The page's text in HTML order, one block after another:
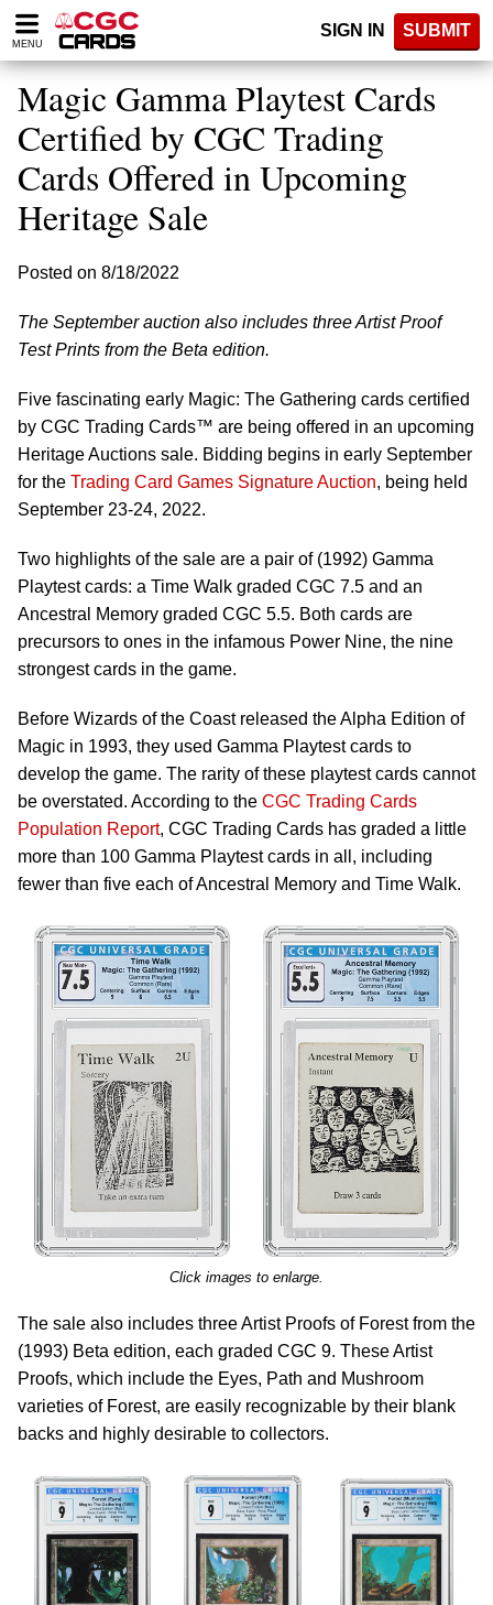
Please
note:
website
includes
accessibility
system.
MENU
SIGN IN SUBMIT
Magic Gamma Playtest Cards
Certified by CGC Trading
Cards Offered in Upcoming
Heritage Sale
Posted on 8/18/2022
The September auction also includes three Artist Proof
Test Prints from the Beta edition.
Five fascinating early Magic: The Gathering cards certified
by CGC Trading Cards™ are being offered in an upcoming
Heritage Auctions sale. Bidding begins in early September
for the Trading Card Games Signature Auction, being held
September 23-24, 2022.
Two highlights of the sale are a pair of (1992) Gamma
Playtest cards: a Time Walk graded CGC 7.5 and an
Ancestral Memory graded CGC 5.5. Both cards are
precursors to ones in the infamous Power Nine, the nine
strongest cards in the game.
Before Wizards of the Coast released the Alpha Edition of
Magic in 1993, they used Gamma Playtest cards to
develop the game. The rarity of these playtest cards cannot
be overstated. According to the CGC Trading Cards
Population Report, CGC Trading Cards has graded a little
more than 100 Gamma Playtest cards in all, including
fewer than five each of Ancestral Memory and Time Walk.
Click images to enlarge.
The sale also includes three Artist Proofs of Forest from the
(1993) Beta edition, each graded CGC 9. These Artist
Proofs, which include the Eyes, Path and Mushroom
varieties of Forest, are easily recognizable by their blank
backs and highly desirable to collectors.